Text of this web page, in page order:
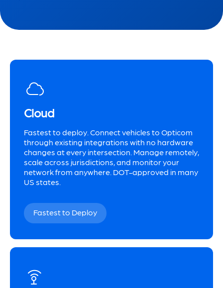
Cloud
Fastest to deploy. Connect vehicles to Opticom
through existing integrations with no hardware
changes at every intersection. Manage remotely,
scale across jurisdictions, and monitor your
network from anywhere. DOT-approved in many
US states.
Fastest to Deploy